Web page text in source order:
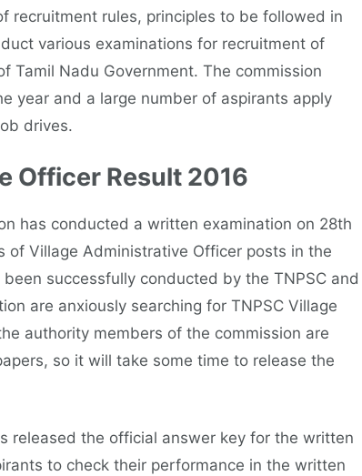
recruitment rules, principles to be followed in
various examinations for recruitment of
Tamil Nadu Government. The commission
year and a large number of aspirants apply
drives.
Officer Result 2016
has conducted a written examination on 28th
of Village Administrative Officer posts in the
successfully conducted by the TNPSC and
are anxiously searching for TNPSC Village
authority members of the commission are
so it will take some time to release the
released the official answer key for the written
to check their performance in the written